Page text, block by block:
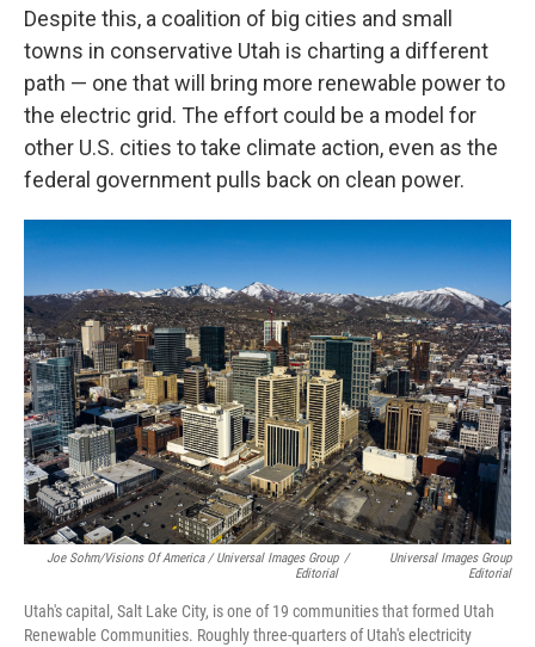
Despite this, a coalition of big cities and small
towns in conservative Utah is charting a different
path — one that will bring more renewable power to
the electric grid. The effort could be a model for
other U.S. cities to take climate action, even as the
federal government pulls back on clean power.
Joe Sohm/Visions Of America / Universal Images Group
Editorial
/
Universal Images Group
Editorial
Utah's capital, Salt Lake City, is one of 19 communities that formed Utah
Renewable Communities. Roughly three-quarters of Utah's electricity